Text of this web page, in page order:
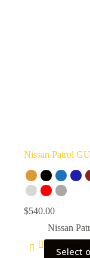
Nissan Patrol
$540.00
Nissan
Select